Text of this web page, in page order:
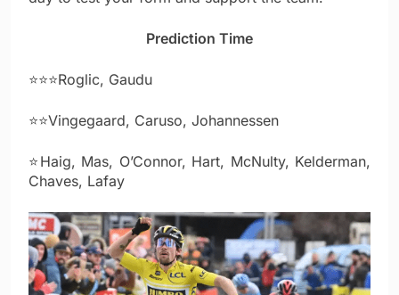
Prediction Time
⭐⭐⭐Roglic, Gaudu
⭐⭐Vingegaard, Caruso, Johannessen
⭐Haig, Mas, O’Connor, Hart, McNulty, Kelderman,
Chaves, Lafay